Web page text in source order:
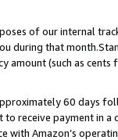
of our internal
during that
amount (such as cents
60 days
receive payment in
with Amazon’s